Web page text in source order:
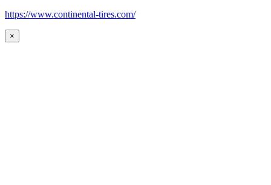
https://www.continental-tires.com/
×